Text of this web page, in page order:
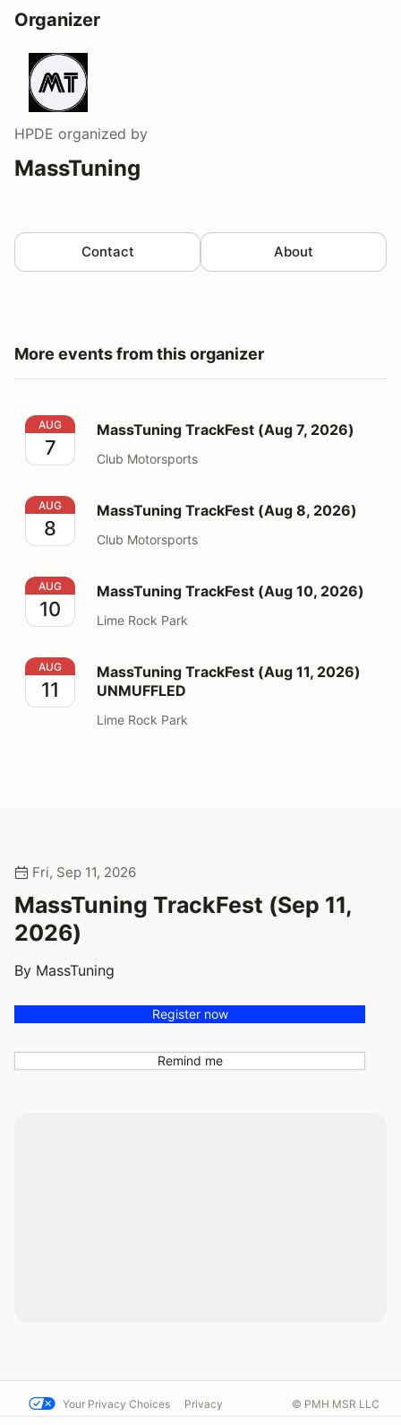
Organizer
HPDE organized by
MassTuning
Contact About
More events from this organizer
MassTuning TrackFest (Aug 7, 2026)
AUG
7
MassTuning TrackFest (Aug 7, 2026)
Club Motorsports
MassTuning TrackFest (Aug 8, 2026)
AUG
8
MassTuning TrackFest (Aug 8, 2026)
Club Motorsports
MassTuning TrackFest (Aug 10, 2026)
AUG
10
MassTuning TrackFest (Aug 10, 2026)
Lime Rock Park
MassTuning TrackFest (Aug 11, 2026) UNMUFFLED
AUG
11
MassTuning TrackFest (Aug 11, 2026)
UNMUFFLED
Lime Rock Park
Fri, Sep 11, 2026
MassTuning TrackFest (Sep 11,
2026)
By MassTuning
Register now
Remind me
Your Privacy Choices Privacy © PMH MSR LLC